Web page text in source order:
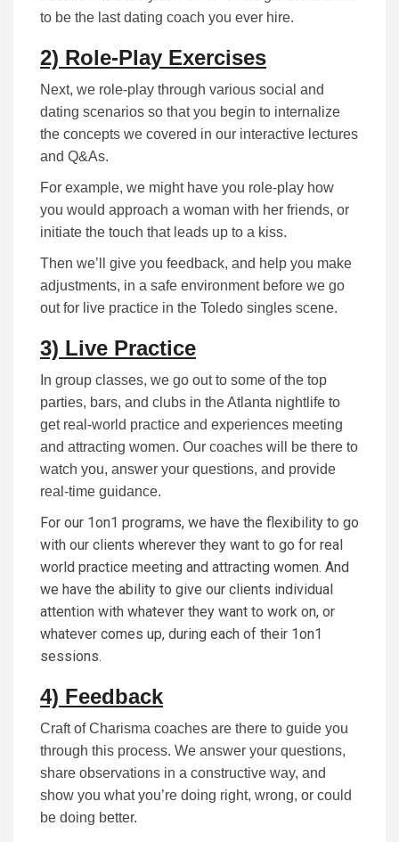
to be the last dating coach you ever hire.
2) Role-Play Exercises
Next, we role-play through various social and
dating scenarios so that you begin to internalize
the concepts we covered in our interactive lectures
and Q&As.
For example, we might have you role-play how
you would approach a woman with her friends, or
initiate the touch that leads up to a kiss.
Then we’ll give you feedback, and help you make
adjustments, in a safe environment before we go
out for live practice in the Toledo singles scene.
3) Live Practice
In group classes, we go out to some of the top
parties, bars, and clubs in the Atlanta nightlife to
get real-world practice and experiences meeting
and attracting women. Our coaches will be there to
watch you, answer your questions, and provide
real-time guidance.
For our 1on1 programs, we have the flexibility to go
with our clients wherever they want to go for real
world practice meeting and attracting women. And
we have the ability to give our clients individual
attention with whatever they want to work on, or
whatever comes up, during each of their 1on1
sessions.
4) Feedback
Craft of Charisma coaches are there to guide you
through this process. We answer your questions,
share observations in a constructive way, and
show you what you’re doing right, wrong, or could
be doing better.